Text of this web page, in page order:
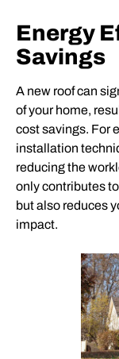
Energy
Savings
A new roof can
of your home,
cost savings. For
installation
reducing the
only contributes
but also reduces
impact.